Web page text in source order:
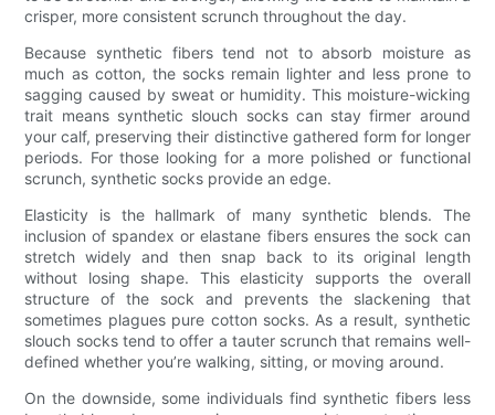
crisper, more consistent scrunch throughout the day.
Because synthetic fibers tend not to absorb moisture as
much as cotton, the socks remain lighter and less prone to
sagging caused by sweat or humidity. This moisture-wicking
trait means synthetic slouch socks can stay firmer around
your calf, preserving their distinctive gathered form for longer
periods. For those looking for a more polished or functional
scrunch, synthetic socks provide an edge.
Elasticity is the hallmark of many synthetic blends. The
inclusion of spandex or elastane fibers ensures the sock can
stretch widely and then snap back to its original length
without losing shape. This elasticity supports the overall
structure of the sock and prevents the slackening that
sometimes plagues pure cotton socks. As a result, synthetic
slouch socks tend to offer a tauter scrunch that remains well-
defined whether you’re walking, sitting, or moving around.
On the downside, some individuals find synthetic fibers less